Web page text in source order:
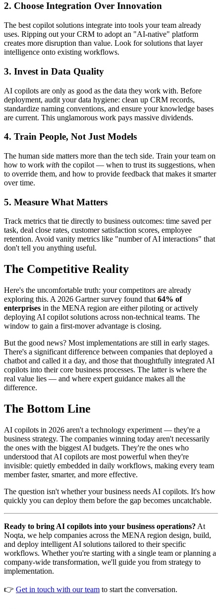
2. Choose Integration Over Innovation
The best copilot solutions integrate into tools your team already
uses. Ripping out your CRM to adopt an "AI-native" platform
creates more disruption than value. Look for solutions that layer
intelligence onto existing workflows.
3. Invest in Data Quality
AI copilots are only as good as the data they work with. Before
deployment, audit your data hygiene: clean up CRM records,
standardize naming conventions, and ensure your knowledge bases
are current. This unglamorous work pays massive dividends.
4. Train People, Not Just Models
The human side matters more than the tech side. Train your team on
how to work with the copilot — when to trust its suggestions, when
to override them, and how to provide feedback that makes it smarter
over time.
5. Measure What Matters
Track metrics that tie directly to business outcomes: time saved per
task, deal close rates, customer satisfaction scores, employee
retention. Avoid vanity metrics like "number of AI interactions" that
don't tell you anything useful.
The Competitive Reality
Here's the uncomfortable truth: your competitors are already
exploring this. A 2026 Gartner survey found that 64% of
enterprises in the MENA region are either piloting or actively
deploying AI copilot solutions across non-technical teams. The
window to gain a first-mover advantage is closing.
But the good news? Most implementations are still in early stages.
There's a significant difference between companies that deployed a
chatbot and called it a day, and those that thoughtfully integrated AI
copilots into their core business processes. The latter is where the
real value lies — and where expert guidance makes all the
difference.
The Bottom Line
AI copilots in 2026 aren't a technology experiment — they're a
business strategy. The companies winning today aren't necessarily
the ones with the biggest AI budgets. They're the ones who
understood that AI copilots are most powerful when they're
invisible: quietly embedded in daily workflows, making every team
member faster, smarter, and more effective.
The question isn't whether your business needs AI copilots. It's how
quickly you can deploy them before the gap becomes uncatchable.
Ready to bring AI copilots into your business operations? At
Noqta, we help companies across the MENA region design, build,
and deploy intelligent AI solutions tailored to their specific
workflows. Whether you're starting with a single team or planning a
company-wide transformation, we'll guide you from strategy to
implementation.
👉 Get in touch with our team to start the conversation.